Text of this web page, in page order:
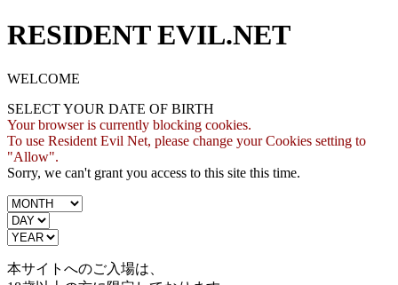
RESIDENT EVIL.NET
WELCOME
SELECT YOUR DATE OF BIRTH
Your browser is currently blocking cookies.
To use Resident Evil Net, please change your Cookies setting to
"Allow".
Sorry, we can't grant you access to this site this time.
本サイトへのご入場は、